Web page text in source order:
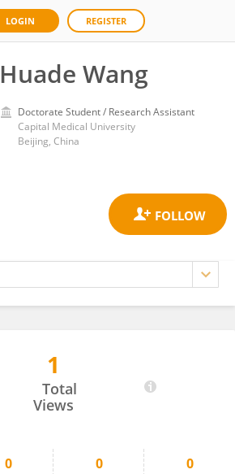
LOGIN REGISTER
Huade Wang
Doctorate Student / Research Assistant
Capital Medical University
Beijing, China
1
Total
Views
0 0 0